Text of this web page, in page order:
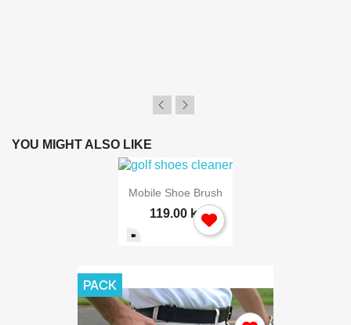
YOU MIGHT ALSO LIKE
Mobile Shoe Brush
119.00 kr
PACK